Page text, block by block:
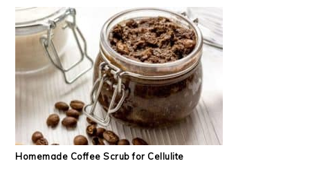
Homemade Coffee Scrub for Cellulite